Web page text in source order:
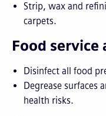
Strip, wax and
carpets.
Food service
Disinfect all food
Degrease surfaces
health risks.